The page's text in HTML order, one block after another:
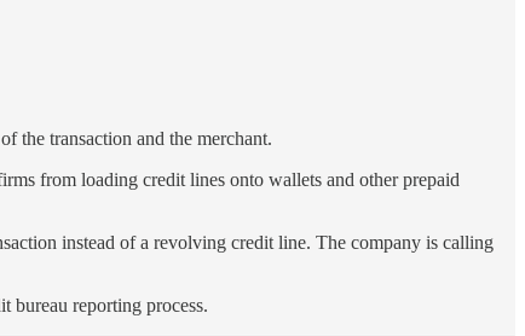
the transaction and the merchant.
from loading credit lines onto wallets and other prepaid
instead of a revolving credit line. The company is calling
bureau reporting process.